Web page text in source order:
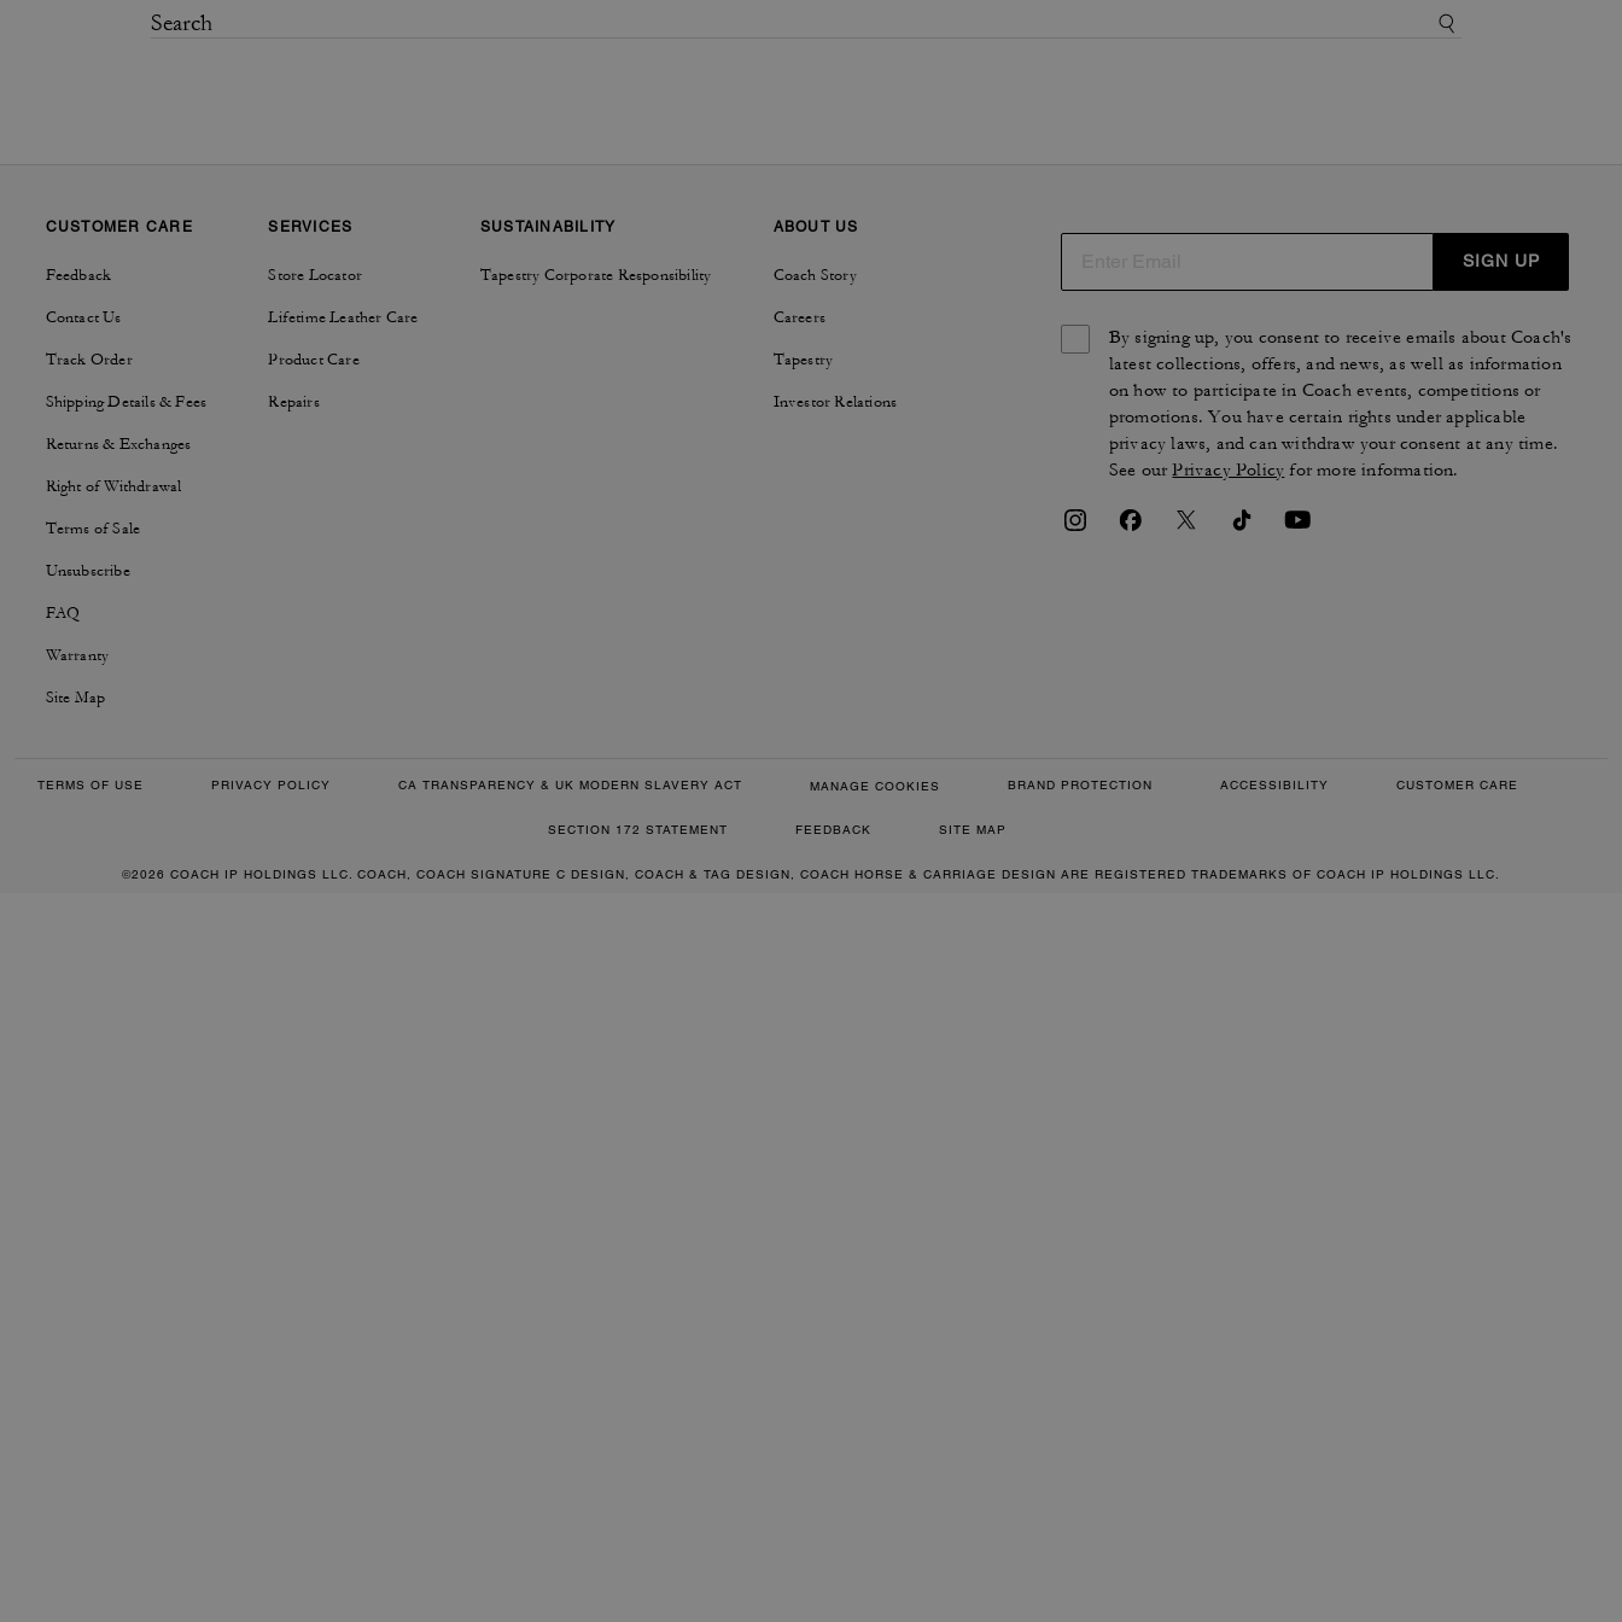
CUSTOMER CARE
Feedback
Contact Us
Track Order
Shipping Details & Fees
Returns & Exchanges
Right of Withdrawal
Terms of Sale
Unsubscribe
FAQ
Warranty
Site Map
SERVICES
Store Locator
Lifetime Leather Care
Product Care
Repairs
SUSTAINABILITY
Tapestry Corporate Responsibility
ABOUT US
Coach Story
Careers
Tapestry
Investor Relations
SIGN UP
By signing up, you consent to receive emails about Coach's
latest collections, offers, and news, as well as information
on how to participate in Coach events, competitions or
promotions. You have certain rights under applicable
privacy laws, and can withdraw your consent at any time.
See ourPrivacy Policy for more information.
TERMS OF USE PRIVACY POLICY CA TRANSPARENCY & UK MODERN SLAVERY ACT MANAGE COOKIES BRAND PROTECTION ACCESSIBILITY CUSTOMER CARE
SECTION 172 STATEMENT FEEDBACK SITE MAP
©2026 COACH IP HOLDINGS LLC. COACH, COACH SIGNATURE C DESIGN, COACH & TAG DESIGN, COACH HORSE & CARRIAGE DESIGN ARE REGISTERED TRADEMARKS OF COACH IP HOLDINGS LLC.